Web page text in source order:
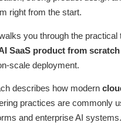
right from the start.
you through the practical
SaaS product from scratch
scale deployment.
describes how modern
practices are commonly
and enterprise AI systems.